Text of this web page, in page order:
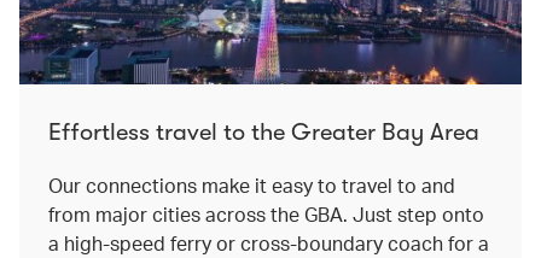
Effortless travel to the Greater Bay Area
Our connections make it easy to travel to and
from major cities across the GBA. Just step onto
a high-speed ferry or cross-boundary coach for a